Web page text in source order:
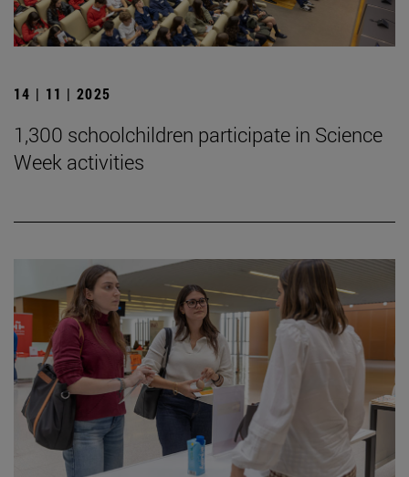
14 | 11 | 2025
1,300 schoolchildren participate in Science
Week activities